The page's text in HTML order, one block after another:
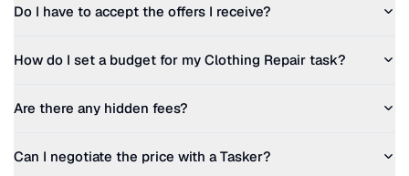
Do I have to accept the offers I receive?
How do I set a budget for my Clothing Repair task?
Are there any hidden fees?
Can I negotiate the price with a Tasker?